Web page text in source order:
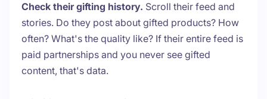
Check their gifting history. Scroll their feed and
stories. Do they post about gifted products? How
often? What's the quality like? If their entire feed is
paid partnerships and you never see gifted
content, that's data.